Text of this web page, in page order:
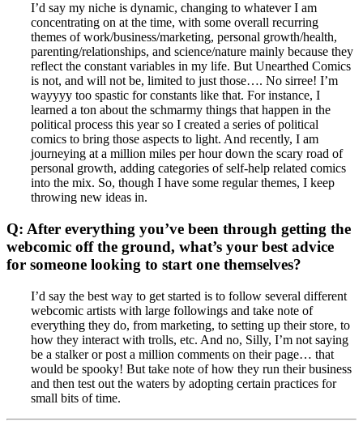
I’d say my niche is dynamic, changing to whatever I am
concentrating on at the time, with some overall recurring
themes of work/business/marketing, personal growth/health,
parenting/relationships, and science/nature mainly because they
reflect the constant variables in my life. But Unearthed Comics
is not, and will not be, limited to just those…. No sirree! I’m
wayyyy too spastic for constants like that. For instance, I
learned a ton about the schmarmy things that happen in the
political process this year so I created a series of political
comics to bring those aspects to light. And recently, I am
journeying at a million miles per hour down the scary road of
personal growth, adding categories of self-help related comics
into the mix. So, though I have some regular themes, I keep
throwing new ideas in.
Q: After everything you’ve been through getting the
webcomic off the ground, what’s your best advice
for someone looking to start one themselves?
I’d say the best way to get started is to follow several different
webcomic artists with large followings and take note of
everything they do, from marketing, to setting up their store, to
how they interact with trolls, etc. And no, Silly, I’m not saying
be a stalker or post a million comments on their page… that
would be spooky! But take note of how they run their business
and then test out the waters by adopting certain practices for
small bits of time.